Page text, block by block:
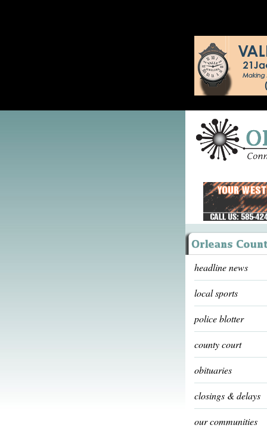
headline news
local sports
police blotter
county court
obituaries
closings & delays
our communities